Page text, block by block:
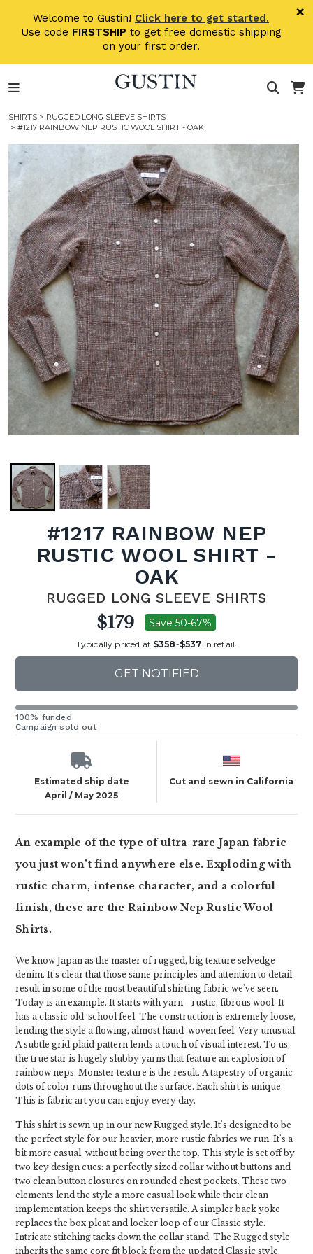
Welcome to Gustin! Click here to get started.
Use code FIRSTSHIP to get free domestic shipping
on your first order.
×
SHIRTS > RUGGED LONG SLEEVE SHIRTS
> #1217 RAINBOW NEP RUSTIC WOOL SHIRT - OAK
#1217 RAINBOW NEP
RUSTIC WOOL SHIRT -
OAK
RUGGED LONG SLEEVE SHIRTS
$179 Save 50-67%
Typically priced at $358-$537 in retail.
GET NOTIFIED
100% funded
Campaign sold out
Estimated ship date
April / May 2025
Cut and sewn in California
An example of the type of ultra-rare Japan fabric
you just won't find anywhere else. Exploding with
rustic charm, intense character, and a colorful
finish, these are the Rainbow Nep Rustic Wool
Shirts.
We know Japan as the master of rugged, big texture selvedge
denim. It's clear that those same principles and attention to detail
result in some of the most beautiful shirting fabric we've seen.
Today is an example. It starts with yarn - rustic, fibrous wool. It
has a classic old-school feel. The construction is extremely loose,
lending the style a flowing, almost hand-woven feel. Very unusual.
A subtle grid plaid pattern lends a touch of visual interest. To us,
the true star is hugely slubby yarns that feature an explosion of
rainbow neps. Monster texture is the result. A tapestry of organic
dots of color runs throughout the surface. Each shirt is unique.
This is fabric art you can enjoy every day.
This shirt is sewn up in our new Rugged style. It's designed to be
the perfect style for our heavier, more rustic fabrics we run. It's a
bit more casual, without being over the top. This style is set off by
two key design cues: a perfectly sized collar without buttons and
two clean button closures on rounded chest pockets. These two
elements lend the style a more casual look while their clean
implementation keeps the shirt versatile. A simpler back yoke
replaces the box pleat and locker loop of our Classic style.
Intricate stitching tacks down the collar stand. The Rugged style
inherits the same core fit block from the updated Classic style.